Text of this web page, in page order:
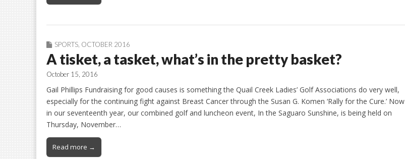
SPORTS OCTOBER 2016
A tisket, a tasket, what’s in the pretty basket?
October 15, 2016
Gail Phillips Fundraising for good causes is something the Quail Creek Ladies’ Golf Associations do very well,
especially for the continuing fight against Breast Cancer through the Susan G. Komen ‘Rally for the Cure.’ Now
in our seventeenth year, our combined golf and luncheon event, In the Saguaro Sunshine, is being held on
Thursday, November…
Read more →